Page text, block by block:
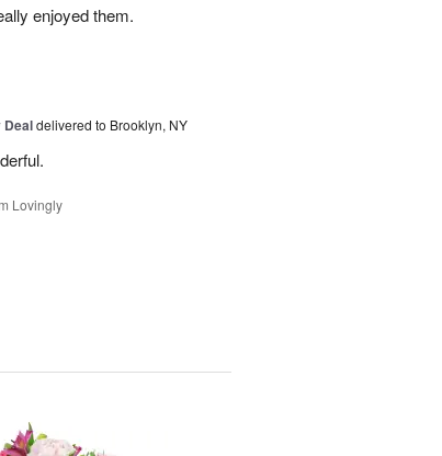
enjoyed them.
Dealdelivered to Brooklyn, NY
Lovingly